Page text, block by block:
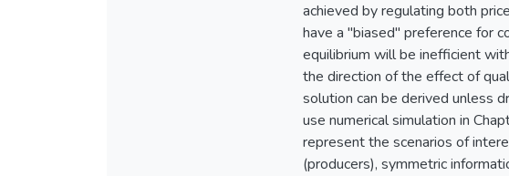
achieved by regulating both
have a "biased" preference for
equilibrium will be inefficient
the direction of the effect of
solution can be derived unless
use numerical simulation in
represent the scenarios of
(producers), symmetric